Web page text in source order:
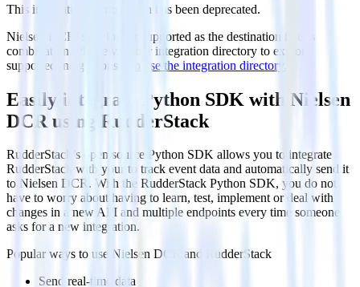
This integration combination has been deprecated.
Nielsen DCR is no longer supported as the destination in this
combination. Please visit our integration directory to explore
supported integrations.
Browse the integration directory.
Easily integrate Python SDK with Nielsen
DCR using RudderStack
RudderStack’s open source Python SDK allows you to integrate
RudderStack with your to track event data and automatically send it
to Nielsen DCR. With the RudderStack Python SDK, you do not
have to worry about having to learn, test, implement or deal with
changes in a new API and multiple endpoints every time someone
asks for a new integration.
Popular ways to use Nielsen DCR
and RudderStack
Send real-time data